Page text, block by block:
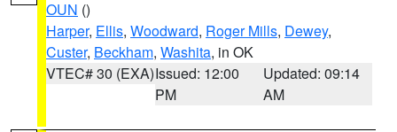
OUN ()
Harper, Ellis, Woodward, Roger Mills, Dewey,
Custer, Beckham, Washita, in OK
VTEC# 30 (EXA)Issued: 12:00
PM
Updated: 09:14
AM